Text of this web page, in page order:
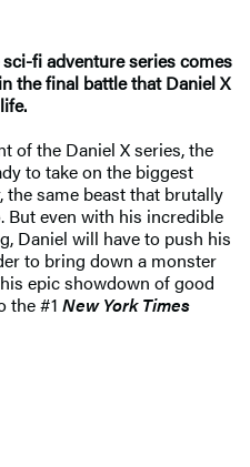
fi adventure series comes
the final battle that Daniel X
of the Daniel X series, the
to take on the biggest
the same beast that brutally
But even with his incredible
Daniel will have to push his
to bring down a monster
epic showdown of good
the #1 New York Times